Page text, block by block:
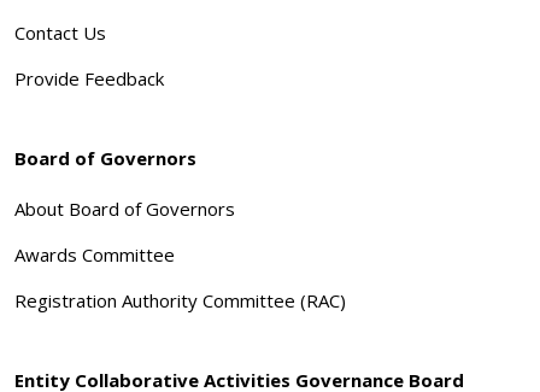
Contact Us
Provide Feedback
Board of Governors
About Board of Governors
Awards Committee
Registration Authority Committee (RAC)
Entity Collaborative Activities Governance Board